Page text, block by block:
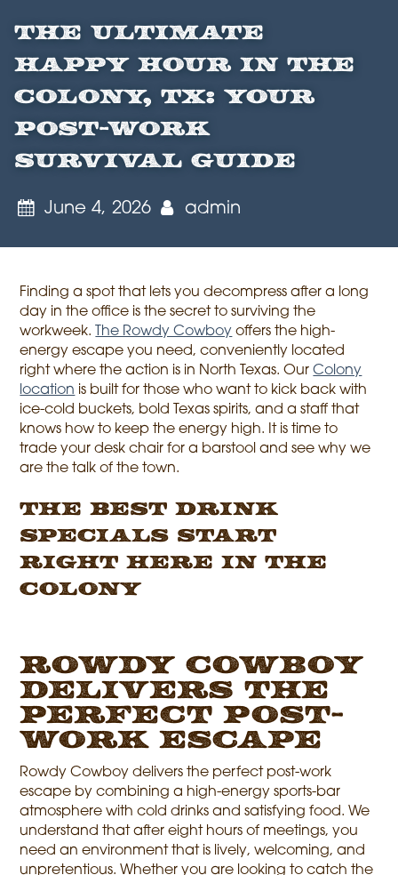
The Ultimate
Happy Hour in The
Colony, TX: Your
Post-Work
Survival Guide
June 4, 2026 admin
Finding a spot that lets you decompress after a long
day in the office is the secret to surviving the
workweek.
The Rowdy Cowboy offers the high-
energy escape you need, conveniently located
right where the action is in North Texas. OurColony
location is built for those who want to kick back with
ice-cold buckets, bold Texas spirits, and a staff that
knows how to keep the energy high. It is time to
trade your desk chair for a barstool and see why we
are the talk of the town.
The Best Drink
Specials Start
Right Here in The
Colony
Rowdy Cowboy
Delivers the
Perfect Post-
Work Escape
Rowdy Cowboy delivers the perfect post-work
escape by combining a high-energy sports-bar
atmosphere with cold drinks and satisfying food. We
understand that after eight hours of meetings, you
need an environment that is lively, welcoming, and
unpretentious. Whether you are looking to catch the